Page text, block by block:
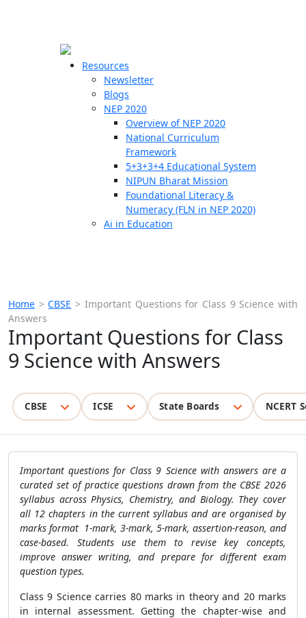
Resources
Newsletter
Blogs
NEP 2020
Overview of NEP 2020
National Curriculum
Framework
5+3+3+4 Educational System
NIPUN Bharat Mission
Foundational Literacy &
Numeracy (FLN in NEP 2020)
Ai in Education
Home >CBSE > Important Questions for Class 9 Science with
Answers
Important Questions for Class
9 Science with Answers
CBSE ICSE State Boards NCERT
Important questions for Class 9 Science with answers are a
curated set of practice questions drawn from the CBSE 2026
syllabus across Physics, Chemistry, and Biology. They cover
all 12 chapters in the current syllabus and are organised by
marks format 1-mark, 3-mark, 5-mark, assertion-reason, and
case-based. Students use them to revise key concepts,
improve answer writing, and prepare for different exam
question types.
Class 9 Science carries 80 marks in theory and 20 marks
in internal assessment. Getting the chapter-wise and